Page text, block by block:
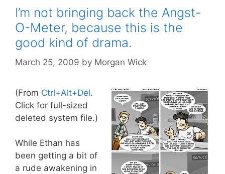
I’m not bringing back the Angst-
O-Meter, because this is the
good kind of drama.
March 25, 2009 by Morgan Wick
(From Ctrl+Alt+Del.
Click for full-sized
deleted system file.)
While Ethan has
been getting a bit of
a rude awakening in